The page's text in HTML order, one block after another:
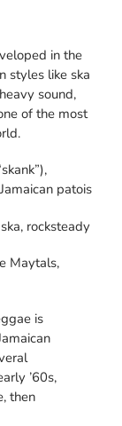
in the
styles like ska
sound,
of the most
patois
rocksteady
Maytals,
is
’60s,
then